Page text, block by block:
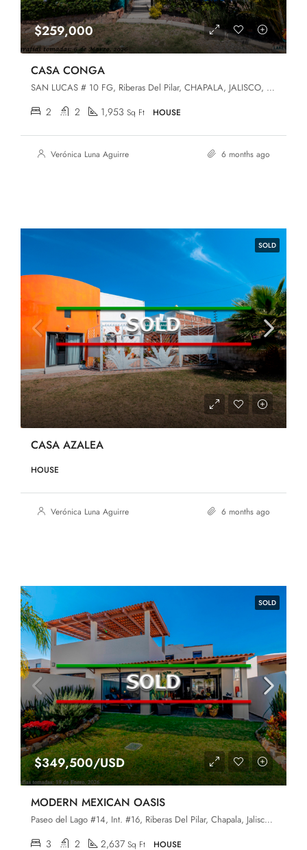
$259,000
CASA CONGA
SAN LUCAS # 10 FG, Riberas Del Pilar, CHAPALA, JALISCO, Chapala, Jalisco, 45906
2 2 1,953 Sq Ft HOUSE
Verónica Luna Aguirre 6 months ago
SOLD
CASA AZALEA
HOUSE
Verónica Luna Aguirre 6 months ago
SOLD
$349,500/USD
MODERN MEXICAN OASIS
Paseo del Lago #14, Int. #16, Riberas Del Pilar, Chapala, Jalisco, 45906
3 2 2,637 Sq Ft HOUSE